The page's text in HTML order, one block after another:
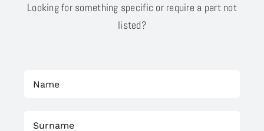
Looking for something specific or require a part not
listed?